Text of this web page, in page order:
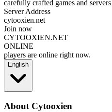
carefully crafted games and
Server Address
cytooxien.net
Join now
CYTOOXIEN.NET
ONLINE
players are online right now.
English
About Cytooxien